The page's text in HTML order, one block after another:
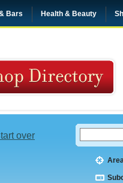
Bars Health & Beauty
over